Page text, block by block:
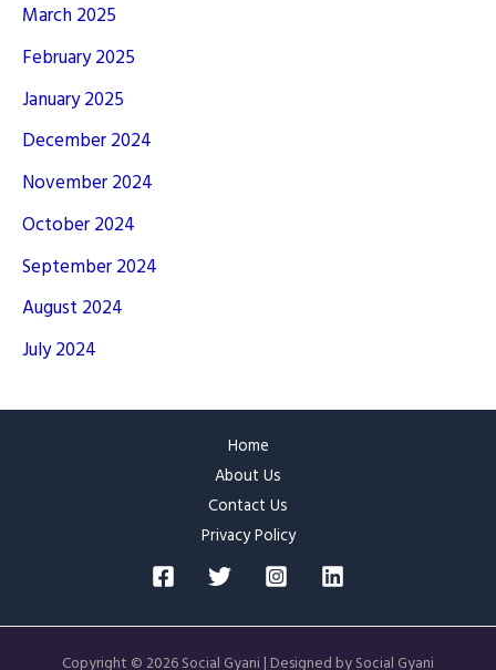
March 2025
February 2025
January 2025
December 2024
November 2024
October 2024
September 2024
August 2024
July 2024
Home
About Us
Contact Us
Privacy Policy
Copyright © 2026 Social Gyani | Designed by Social Gyani